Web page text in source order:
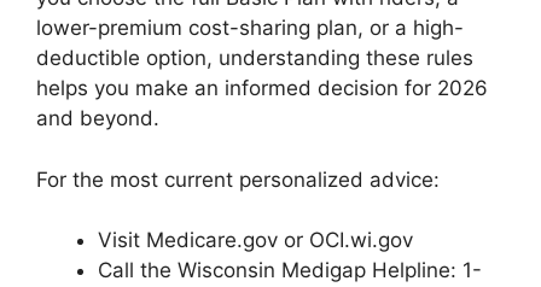
lower-premium cost-sharing plan, or a high-
deductible option, understanding these rules
helps you make an informed decision for 2026
and beyond.
For the most current personalized advice:
Visit Medicare.gov or OCI.wi.gov
Call the Wisconsin Medigap Helpline: 1-